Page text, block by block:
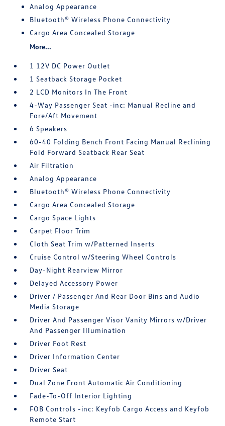
Analog Appearance
Bluetooth® Wireless Phone Connectivity
Cargo Area Concealed Storage
More...
1 12V DC Power Outlet
1 Seatback Storage Pocket
2 LCD Monitors In The Front
4-Way Passenger Seat -inc: Manual Recline and
Fore/Aft Movement
6 Speakers
60-40 Folding Bench Front Facing Manual Reclining
Fold Forward Seatback Rear Seat
Air Filtration
Analog Appearance
Bluetooth® Wireless Phone Connectivity
Cargo Area Concealed Storage
Cargo Space Lights
Carpet Floor Trim
Cloth Seat Trim w/Patterned Inserts
Cruise Control w/Steering Wheel Controls
Day-Night Rearview Mirror
Delayed Accessory Power
Driver / Passenger And Rear Door Bins and Audio
Media Storage
Driver And Passenger Visor Vanity Mirrors w/Driver
And Passenger Illumination
Driver Foot Rest
Driver Information Center
Driver Seat
Dual Zone Front Automatic Air Conditioning
Fade-To-Off Interior Lighting
FOB Controls -inc: Keyfob Cargo Access and Keyfob
Remote Start